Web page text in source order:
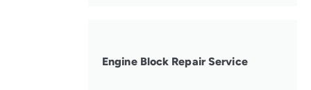
Engine Block Repair Service